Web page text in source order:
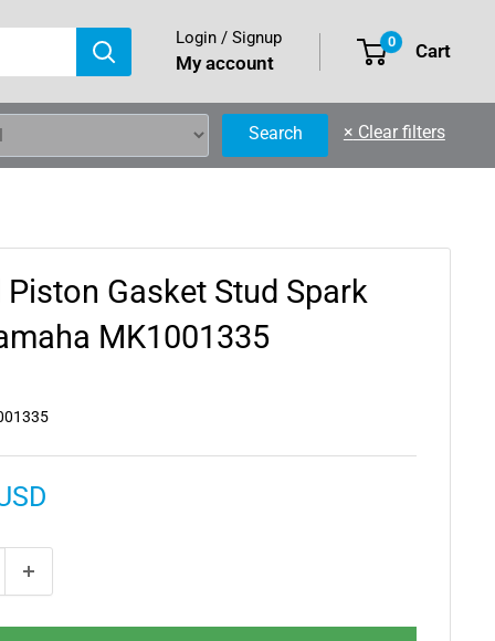
Login / Signup
My account
0 Cart
Search × Clear filters
Gasket Stud Spark
MK1001335